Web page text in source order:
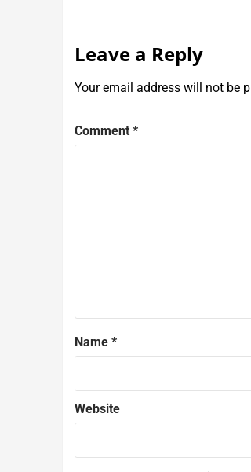
Leave a Reply
Your email address will not be
Comment *
Name *
Website